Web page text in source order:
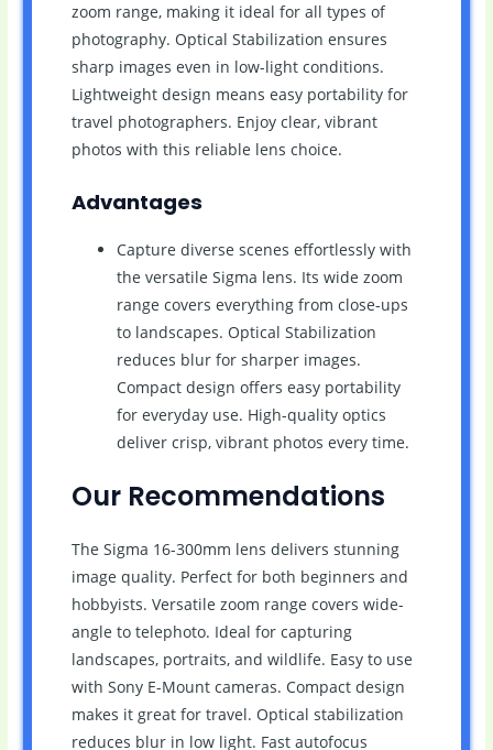
zoom range, making it ideal for all types of
photography. Optical Stabilization ensures
sharp images even in low-light conditions.
Lightweight design means easy portability for
travel photographers. Enjoy clear, vibrant
photos with this reliable lens choice.
Advantages
Capture diverse scenes effortlessly with
the versatile Sigma lens. Its wide zoom
range covers everything from close-ups
to landscapes. Optical Stabilization
reduces blur for sharper images.
Compact design offers easy portability
for everyday use. High-quality optics
deliver crisp, vibrant photos every time.
Our Recommendations
The Sigma 16-300mm lens delivers stunning
image quality. Perfect for both beginners and
hobbyists. Versatile zoom range covers wide-
angle to telephoto. Ideal for capturing
landscapes, portraits, and wildlife. Easy to use
with Sony E-Mount cameras. Compact design
makes it great for travel. Optical stabilization
reduces blur in low light. Fast autofocus